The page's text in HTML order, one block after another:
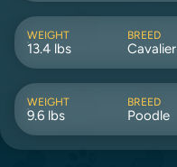
WEIGHT
13.4 lbs
BREED
Cavalier
WEIGHT
9.6 lbs
BREED
Poodle